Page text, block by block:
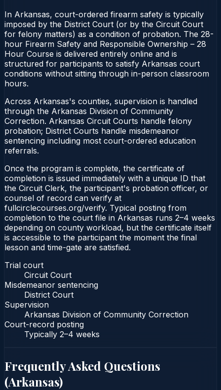
In Arkansas, court-ordered firearm safety is typically
imposed by the District Court (or by the Circuit Court
for felony matters) as a condition of probation. The 28-
hour Firearm Safety and Responsible Ownership – 28
Hour Course is delivered entirely online and is
structured for participants to satisfy Arkansas court
conditions without sitting through in-person classroom
hours.
Across Arkansas's counties, supervision is handled
through the Arkansas Division of Community
Correction. Arkansas Circuit Courts handle felony
probation; District Courts handle misdemeanor
sentencing including most court-ordered education
referrals.
Once the program is complete, the certificate of
completion is issued immediately with a unique ID that
the Circuit Clerk, the participant's probation officer, or
counsel of record can verify at
fullcirclecourses.org/verify. Typical posting from
completion to the court file in Arkansas runs 2–4 weeks
depending on county workload, but the certificate itself
is accessible to the participant the moment the final
lesson and time-gate are satisfied.
Trial court
Circuit Court
Misdemeanor sentencing
District Court
Supervision
Arkansas Division of Community Correction
Court-record posting
Typically 2–4 weeks
Frequently Asked Questions
(Arkansas)